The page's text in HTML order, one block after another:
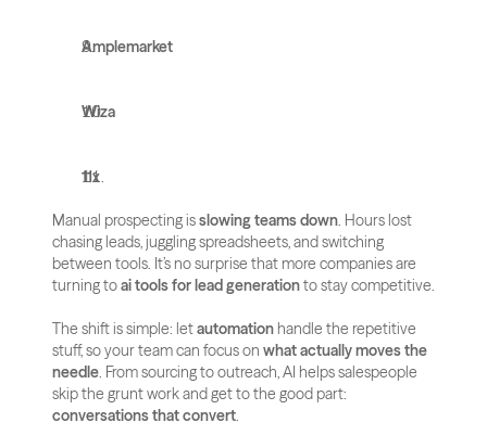
Amplemarket
Wiza
11x
Manual prospecting is slowing teams down. Hours lost
chasing leads, juggling spreadsheets, and switching
between tools. It’s no surprise that more companies are
turning to ai tools for lead generation to stay competitive.
The shift is simple: let automation handle the repetitive
stuff, so your team can focus on what actually moves the
needle. From sourcing to outreach, AI helps salespeople
conversations that convert.